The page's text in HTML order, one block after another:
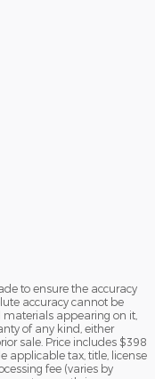
to ensure the accuracy
accuracy cannot be
appearing on it,
of any kind, either
sale. Price includes $398
applicable tax, title, license
fee (varies by